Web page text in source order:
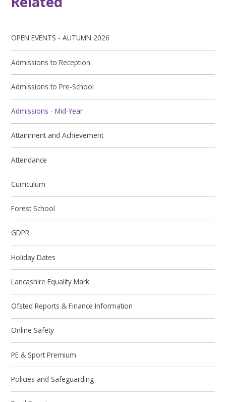
OPEN EVENTS - AUTUMN 2026
Admissions to Reception
Admissions to Pre-School
Admissions - Mid-Year
Attainment and Achievement
Attendance
Curriculum
Forest School
GDPR
Holiday Dates
Lancashire Equality Mark
Ofsted Reports & Finance Information
Online Safety
PE & Sport Premium
Policies and Safeguarding